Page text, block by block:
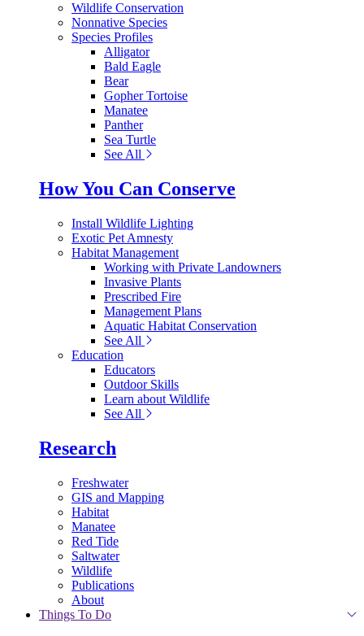
Wildlife Conservation
Nonnative Species
Species Profiles
Alligator
Bald Eagle
Bear
Gopher Tortoise
Manatee
Panther
Sea Turtle
See All
How You Can Conserve
Install Wildlife Lighting
Exotic Pet Amnesty
Habitat Management
Working with Private Landowners
Invasive Plants
Prescribed Fire
Management Plans
Aquatic Habitat Conservation
See All
Education
Educators
Outdoor Skills
Learn about Wildlife
See All
Research
Freshwater
GIS and Mapping
Habitat
Manatee
Red Tide
Saltwater
Wildlife
Publications
About
Things To Do